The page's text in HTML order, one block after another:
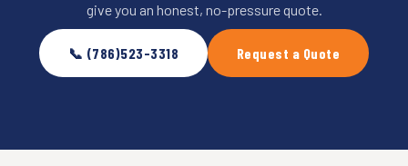
give you an honest, no-pressure quote.
📞 (786)523-3318 Request a Quote